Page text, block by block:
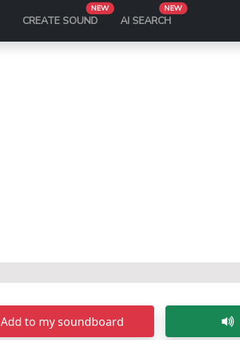
CREATE SOUND
NEW
AI SEARCH
NEW
Add to my soundboard